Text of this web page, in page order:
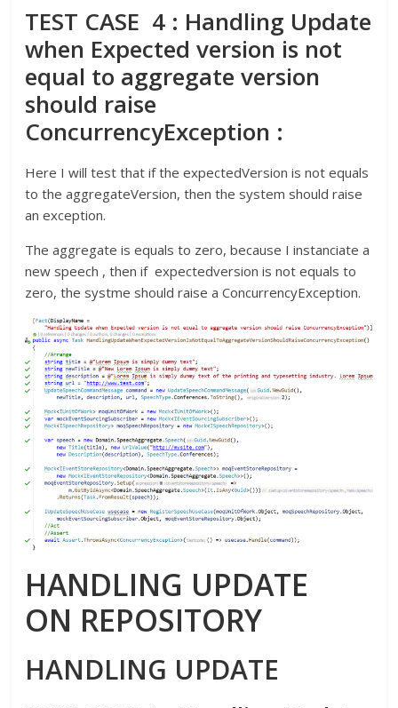
TEST CASE 4 : Handling Update
when Expected version is not
equal to aggregate version
should raise
ConcurrencyException :
Here I will test that if the expectedVersion is not equals
to the aggregateVersion, then the system should raise
an exception.
The aggregate is equals to zero, because I instanciate a
new speech , then if expectedversion is not equals to
zero, the systme should raise a ConcurrencyException.
HANDLING UPDATE
ON REPOSITORY
HANDLING UPDATE